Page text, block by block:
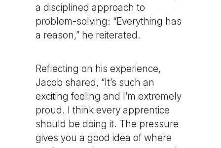
a disciplined approach to
problem-solving: “Everything has
a reason,” he reiterated.
Reflecting on his experience,
Jacob shared, “It’s such an
exciting feeling and I’m extremely
proud. I think every apprentice
should be doing it. The pressure
gives you a good idea of where